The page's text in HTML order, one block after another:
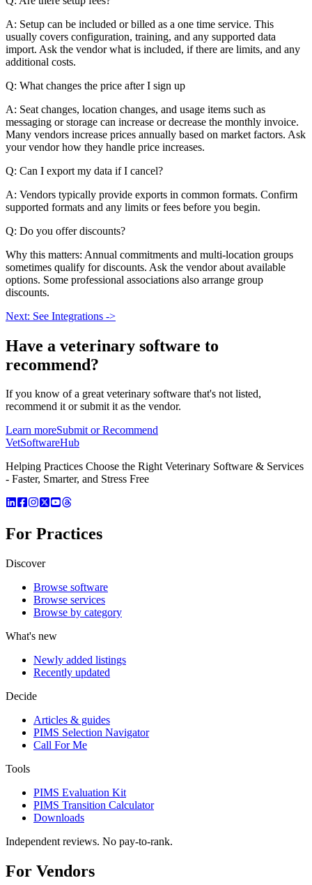
A: Setup can be included or billed as a one time service. This
usually covers configuration, training, and any supported data
import. Ask the vendor what is included, if there are limits, and any
additional costs.
Q: What changes the price after I sign up
A: Seat changes, location changes, and usage items such as
messaging or storage can increase or decrease the monthly invoice.
Many vendors increase prices annually based on market factors. Ask
your vendor how they handle price increases.
Q: Can I export my data if I cancel?
A: Vendors typically provide exports in common formats. Confirm
supported formats and any limits or fees before you begin.
Q: Do you offer discounts?
Why this matters: Annual commitments and multi-location groups
sometimes qualify for discounts. Ask the vendor about available
options. Some professional associations also arrange group
discounts.
Next: See Integrations ->
Have a veterinary software to
recommend?
If you know of a greatveterinary software that's not listed,
recommend it or submit it as the vendor.
Learn moreSubmit or Recommend
VetSoftwareHub
Helping Practices Choose the Right Veterinary Software & Services
- Faster, Smarter, and Stress Free
For Practices
Discover
Browse software
Browse services
Browse by category
What's new
Newly added listings
Recently updated
Decide
Articles & guides
PIMS Selection Navigator
Call For Me
Tools
PIMS Evaluation Kit
PIMS Transition Calculator
Downloads
Independent reviews. No pay-to-rank.
For Vendors